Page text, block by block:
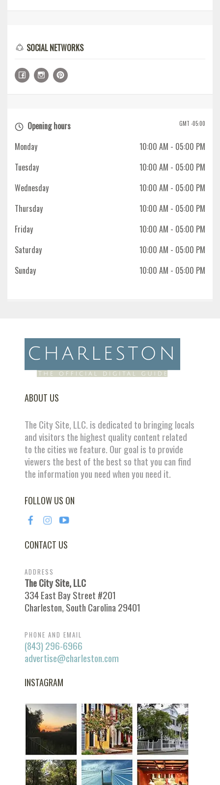
SOCIAL NETWORKS
GMT -05:00
Opening hours
Monday
10:00 AM - 05:00 PM
Tuesday
10:00 AM - 05:00 PM
Wednesday
10:00 AM - 05:00 PM
Thursday
10:00 AM - 05:00 PM
Friday
10:00 AM - 05:00 PM
Saturday
10:00 AM - 05:00 PM
Sunday
10:00 AM - 05:00 PM
ABOUT US
The City Site, LLC. is dedicated to bringing locals
and visitors the highest quality content related
to the cities we feature. Our goal is to provide
viewers the best of the best so that you can find
the information you need when you need it.
FOLLOW US ON
CONTACT US
ADDRESS
The City Site, LLC
334 East Bay Street #201
Charleston, South Carolina 29401
PHONE AND EMAIL
(843) 296-6966
advertise@charleston.com
INSTAGRAM